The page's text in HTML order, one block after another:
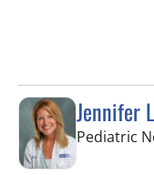
Jennifer
Pediatric